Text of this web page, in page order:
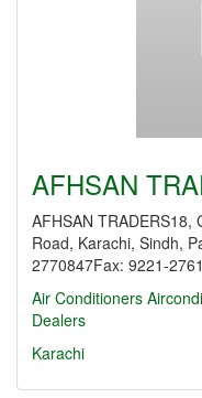
AFHSAN
AFHSAN TRADERS18,
Road, Karachi, Sindh,
2770847Fax: 9221-
Air Conditioners
Dealers
Karachi